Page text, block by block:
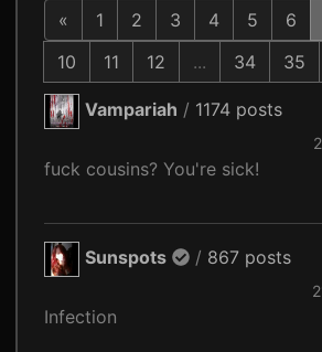
« 1 2 3 4 5 6
10
11 12 ... 34 35
Vampariah / 1174 posts
fuck cousins? You're sick!
Sunspots / 867 posts
Infection